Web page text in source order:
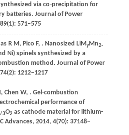
via co-precipitation for
batteries. Journal of Power
(1): 571–575
R M , Pico F, . Nanosized LiMyMn2-
Ni) spinels synthesized by a
method. Journal of Power
(2): 1212–1217
, Chen W, . Gel-combustion
performance of
3O2 as cathode material for lithium-
Advances, 2014, 4(70): 37148–